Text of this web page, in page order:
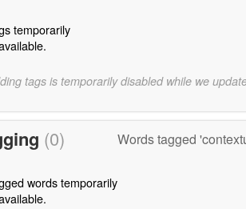
temporarily
tags is temporarily disabled while we
(0) Words tagged
words temporarily